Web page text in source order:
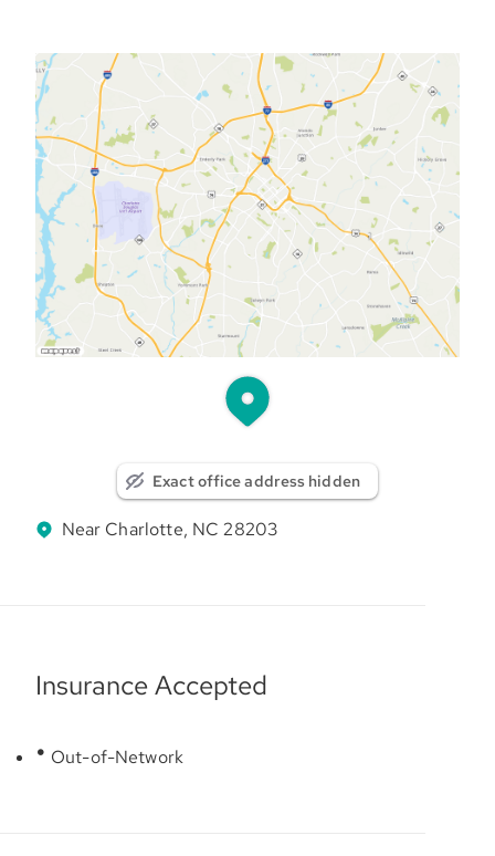
Exact office address hidden
Near Charlotte, NC 28203
Insurance Accepted
Out-of-Network